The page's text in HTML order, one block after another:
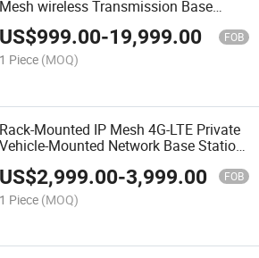
Mesh wireless Transmission Base
Station Radio
US$999.00-19,999.00 FOB
1 Piece (MOQ)
Rack-Mounted IP Mesh 4G-LTE Private
Vehicle-Mounted Network Base Station
US$2,999.00-3,999.00 FOB
1 Piece (MOQ)